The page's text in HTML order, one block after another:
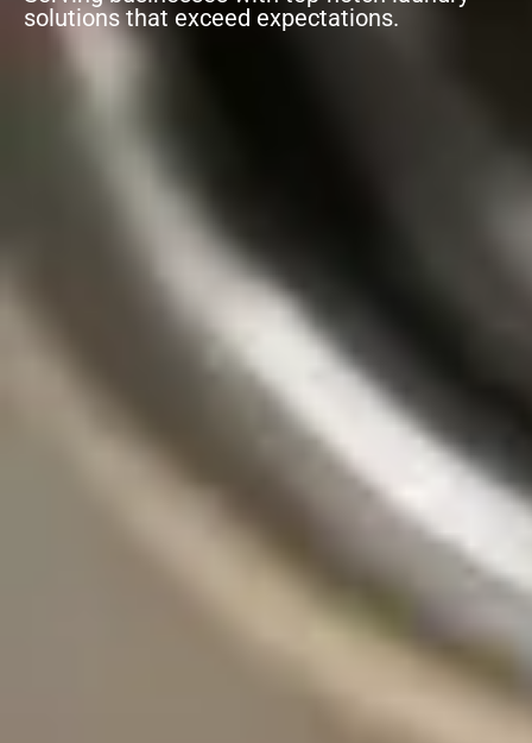
solutions that exceed expectations.